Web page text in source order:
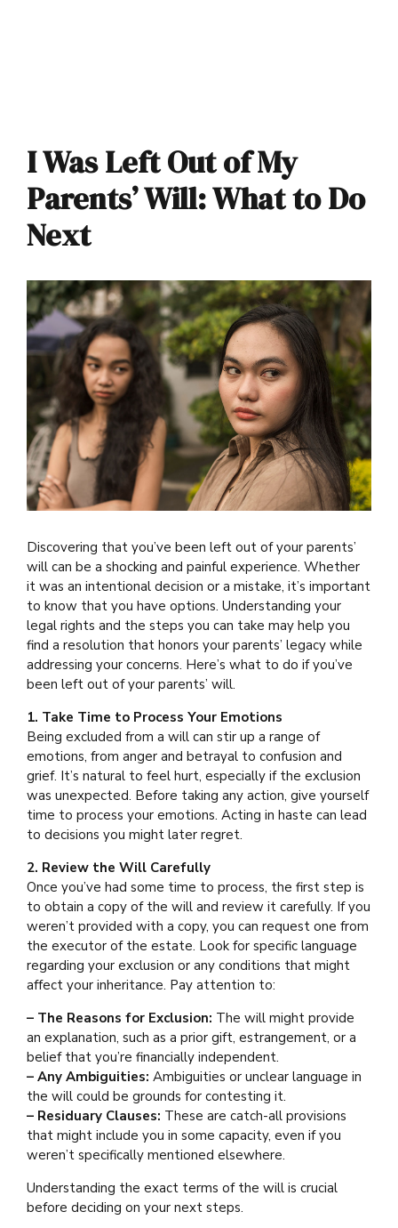
I Was Left Out of My
Parents’ Will: What to Do
Next
Discovering that you’ve been left out of your parents’
will can be a shocking and painful experience. Whether
it was an intentional decision or a mistake, it’s important
to know that you have options. Understanding your
legal rights and the steps you can take may help you
find a resolution that honors your parents’ legacy while
addressing your concerns. Here’s what to do if you’ve
been left out of your parents’ will.
1. Take Time to Process Your Emotions
Being excluded from a will can stir up a range of
emotions, from anger and betrayal to confusion and
grief. It’s natural to feel hurt, especially if the exclusion
was unexpected. Before taking any action, give yourself
time to process your emotions. Acting in haste can lead
to decisions you might later regret.
2. Review the Will Carefully
Once you’ve had some time to process, the first step is
to obtain a copy of the will and review it carefully. If you
weren’t provided with a copy, you can request one from
the executor of the estate. Look for specific language
regarding your exclusion or any conditions that might
affect your inheritance. Pay attention to:
– The Reasons for Exclusion: The will might provide
an explanation, such as a prior gift, estrangement, or a
belief that you’re financially independent.
– Any Ambiguities: Ambiguities or unclear language in
the will could be grounds for contesting it.
– Residuary Clauses: These are catch-all provisions
that might include you in some capacity, even if you
weren’t specifically mentioned elsewhere.
Understanding the exact terms of the will is crucial
before deciding on your next steps.